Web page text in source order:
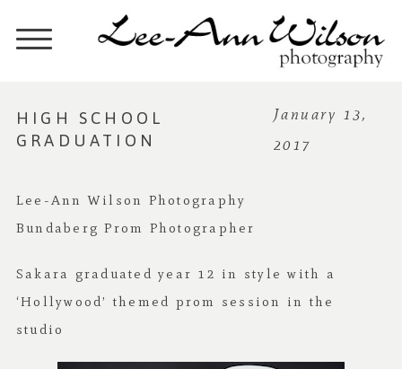
HIGH SCHOOL
GRADUATION
January 13,
2017
Lee-Ann Wilson Photography
Bundaberg Prom Photographer
Sakara graduated year 12 in style with a
‘Hollywood’ themed prom session in the
studio